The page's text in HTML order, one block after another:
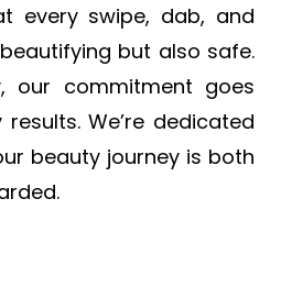
every swipe, dab, and
but also safe.
our commitment goes
We’re dedicated
beauty journey is both